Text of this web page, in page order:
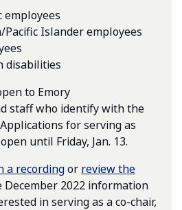
employees
Pacific Islander employees
disabilities
to Emory
staff who identify with the
for serving as
until Friday, Jan. 13.
a recordingor review the
December 2022 information
in serving as a co-chair,